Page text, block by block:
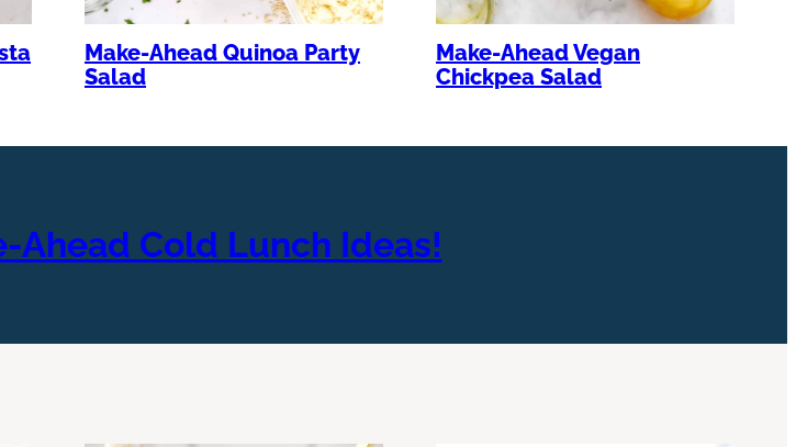
Make-Ahead Quinoa Party
Salad
Make-Ahead Vegan
Chickpea Salad
Ahead Cold Lunch Ideas!